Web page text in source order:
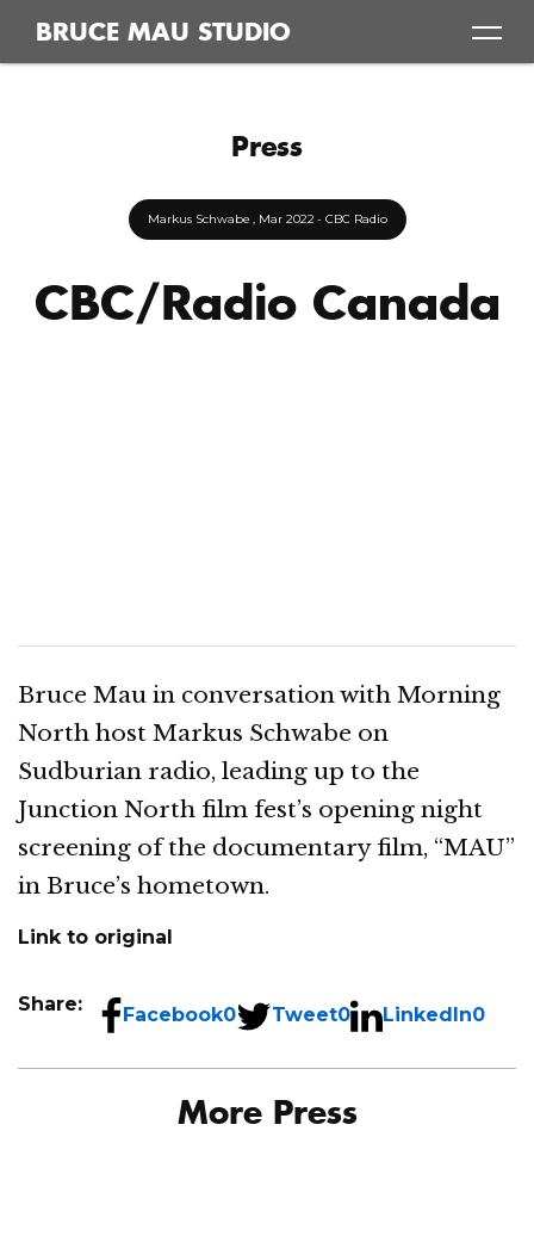
content
BRUCE MAU STUDIO
Press
Markus Schwabe , Mar 2022- CBC Radio
CBC/Radio Canada
Bruce Mau in conversation with Morning
North host Markus Schwabe on
Sudburian radio, leading up to the
Junction North film fest’s opening night
screening of the documentary film, “MAU”
in Bruce’s hometown.
Link to original
Share: Facebook0 Tweet0 LinkedIn0
More Press